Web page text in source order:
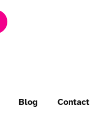
Blog Contact